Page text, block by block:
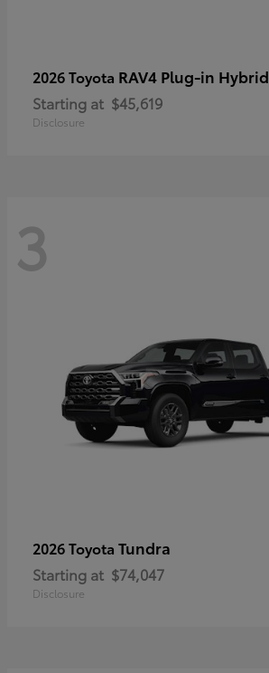
2026 Toyota RAV4 Plug-in Hybrid
Starting at $45,619
Disclosure
3
2026 Toyota Tundra
Starting at $74,047
Disclosure